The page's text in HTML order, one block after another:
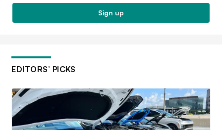
Sign up
EDITORS’ PICKS